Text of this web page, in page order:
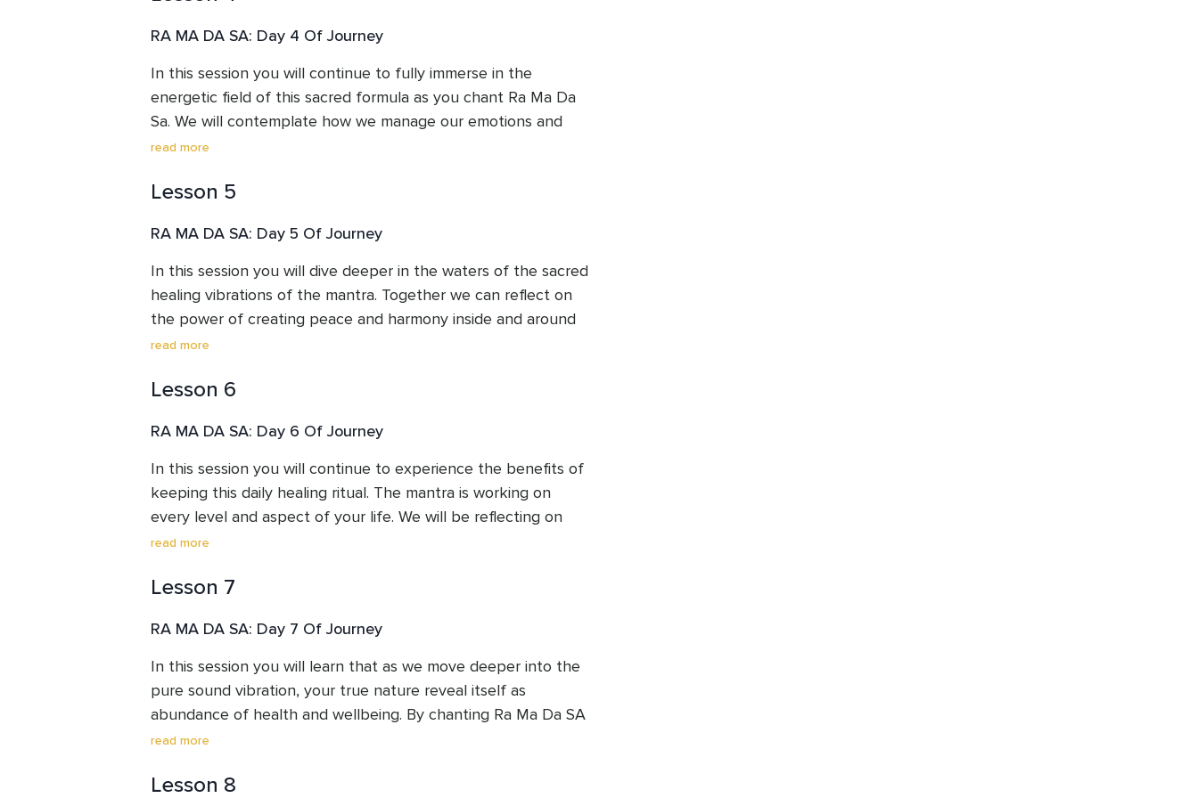
RA MA DA SA: Day 4 Of Journey
In this session you will continue to fully immerse in the
energetic field of this sacred formula as you chant Ra Ma Da
Sa. We will contemplate how we manage our emotions and
thoughts and “digest” them. Releasing and letting go is part of
read more
Lesson 5
RA MA DA SA: Day 5 Of Journey
In this session you will dive deeper in the waters of the sacred
healing vibrations of the mantra. Together we can reflect on
the power of creating peace and harmony inside and around
us. Deep cleansing brings healing. We can learn to be aware
increase positive healing vibrations.
read more
Lesson 6
RA MA DA SA: Day 6 Of Journey
In this session you will continue to experience the benefits of
keeping this daily healing ritual. The mantra is working on
every level and aspect of your life. We will be reflecting on
the power of listening. Listening to ourselves and to our
sending to us. Are we listening? Respecting and taking care of
read more
Lesson 7
RA MA DA SA: Day 7 Of Journey
In this session you will learn that as we move deeper into the
pure sound vibration, your true nature reveal itself as
abundance of health and wellbeing. By chanting Ra Ma Da SA
for 11 minutes every day, you are creating transformative shifts
taking place!
read more
Lesson 8